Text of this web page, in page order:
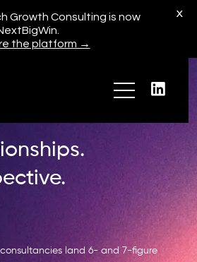
land 6- and 7-figure
Growth Consulting is now
the platform →
X